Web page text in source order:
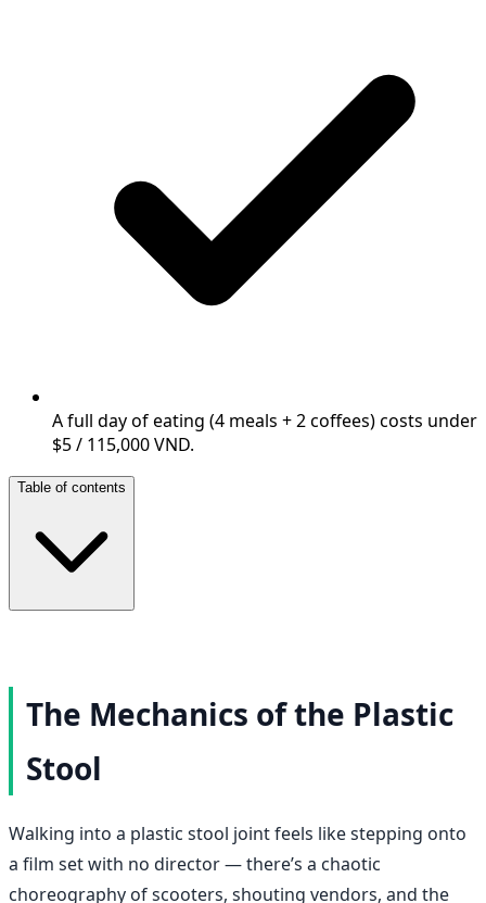
A full day of eating (4 meals + 2 coffees) costs under
$5 / 115,000 VND.
Table of contents
The Mechanics of the Plastic
Stool
Walking into a plastic stool joint feels like stepping onto
a film set with no director — there’s a chaotic
choreography of scooters, shouting vendors, and the